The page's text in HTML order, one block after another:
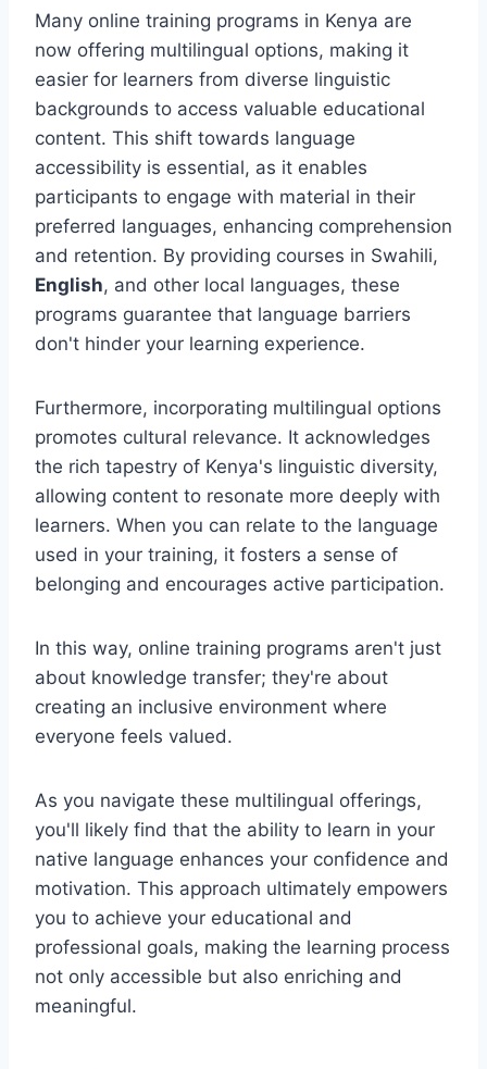
Many online training programs in Kenya are
now offering multilingual options, making it
easier for learners from diverse linguistic
backgrounds to access valuable educational
content. This shift towards language
accessibility is essential, as it enables
participants to engage with material in their
preferred languages, enhancing comprehension
and retention. By providing courses in Swahili,
English, and other local languages, these
programs guarantee that language barriers
don't hinder your learning experience.
Furthermore, incorporating multilingual options
promotes cultural relevance. It acknowledges
the rich tapestry of Kenya's linguistic diversity,
allowing content to resonate more deeply with
learners. When you can relate to the language
used in your training, it fosters a sense of
belonging and encourages active participation.
In this way, online training programs aren't just
about knowledge transfer; they're about
creating an inclusive environment where
everyone feels valued.
As you navigate these multilingual offerings,
you'll likely find that the ability to learn in your
native language enhances your confidence and
motivation. This approach ultimately empowers
you to achieve your educational and
professional goals, making the learning process
not only accessible but also enriching and
meaningful.